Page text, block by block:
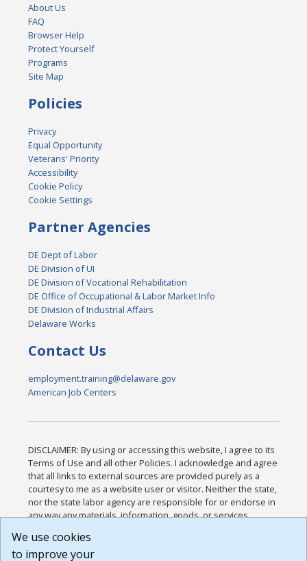
About Us
FAQ
Browser Help
Protect Yourself
Programs
Site Map
Policies
Privacy
Equal Opportunity
Veterans' Priority
Accessibility
Cookie Policy
Cookie Settings
Partner Agencies
DE Dept of Labor
DE Division of UI
DE Division of Vocational Rehabilitation
DE Office of Occupational & Labor Market Info
DE Division of Industrial Affairs
Delaware Works
Contact Us
employment.training@delaware.gov
American Job Centers
DISCLAIMER: By using or accessing this website, I agree to its
Terms of Use and all other Policies. I acknowledge and agree
that all links to external sources are provided purely as a
courtesy to me as a website user or visitor. Neither the state,
nor the state labor agency are responsible for or endorse in
any way any materials, information, goods, or services
or any other practices of such sites. I acknowledge and
agree that the Terms of Use and all other Policies for this
We use cookies
to improve your